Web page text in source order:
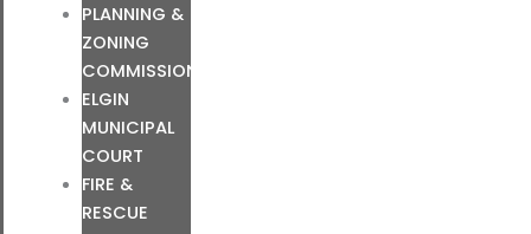
PLANNING &
ZONING
COMMISSION
ELGIN
MUNICIPAL
COURT
FIRE &
RESCUE